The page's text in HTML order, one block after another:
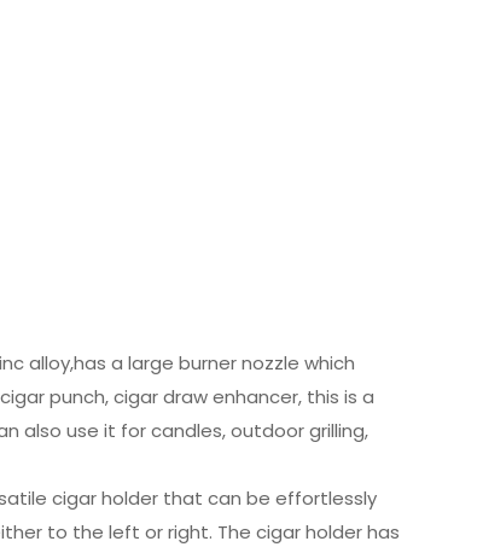
alloy,has a large burner nozzle which
punch, cigar draw enhancer, this is a
also use it for candles, outdoor grilling,
cigar holder that can be effortlessly
to the left or right. The cigar holder has